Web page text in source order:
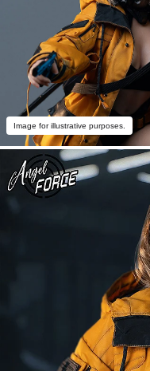
Image for illustrative purposes.